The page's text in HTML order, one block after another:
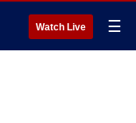
Watch Live ☰